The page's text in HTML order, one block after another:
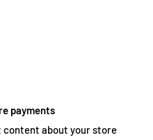
payments
content about your store